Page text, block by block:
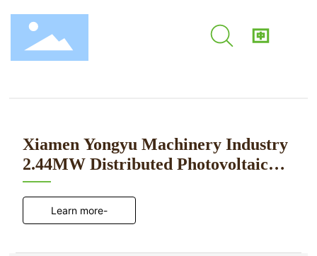
Product Center
Application Cases
Home Application Case
Xiamen Yongyu Machinery Industry
2.44MW Distributed Photovoltaic
Power Generation Project
Learn more-